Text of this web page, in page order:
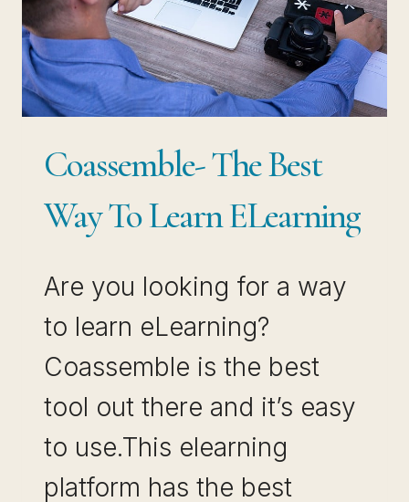
Coassemble- The Best
Way To Learn ELearning
Are you looking for a way
to learn eLearning?
Coassemble is the best
tool out there and it’s easy
to use.This elearning
platform has the best